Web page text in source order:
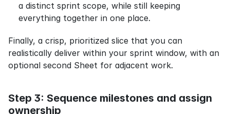
a distinct sprint scope, while still keeping
everything together in one place.
Finally, a crisp, prioritized slice that you can
realistically deliver within your sprint window, with an
optional second Sheet for adjacent work.
Step 3: Sequence milestones and assign
ownership